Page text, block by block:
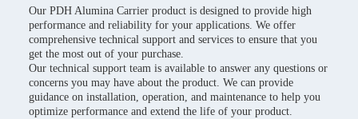
Our PDH Alumina Carrier product is designed to provide high
performance and reliability for your applications. We offer
comprehensive technical support and services to ensure that you
get the most out of your purchase.
Our technical support team is available to answer any questions or
concerns you may have about the product. We can provide
guidance on installation, operation, and maintenance to help you
optimize performance and extend the life of your product.